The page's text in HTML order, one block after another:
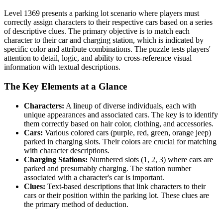
Level 1369 presents a parking lot scenario where players must
correctly assign characters to their respective cars based on a series
of descriptive clues. The primary objective is to match each
character to their car and charging station, which is indicated by
specific color and attribute combinations. The puzzle tests players'
attention to detail, logic, and ability to cross-reference visual
information with textual descriptions.
The Key Elements at a Glance
Characters: A lineup of diverse individuals, each with
unique appearances and associated cars. The key is to identify
them correctly based on hair color, clothing, and accessories.
Cars: Various colored cars (purple, red, green, orange jeep)
parked in charging slots. Their colors are crucial for matching
with character descriptions.
Charging Stations: Numbered slots (1, 2, 3) where cars are
parked and presumably charging. The station number
associated with a character's car is important.
Clues: Text-based descriptions that link characters to their
cars or their position within the parking lot. These clues are
the primary method of deduction.